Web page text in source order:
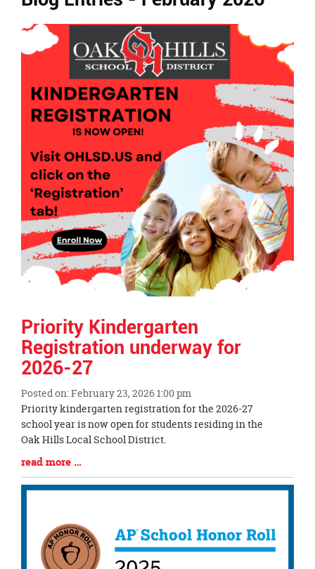
main
page
begins
Priority Kindergarten
Registration underway for
2026-27
Posted on: February 23, 2026 1:00 pm
Blog
Entry
Synopsis
Begin
Priority kindergarten registration for the 2026-27
school year is now open for students residing in the
Oak Hills Local School District.
Blog
Entry
Synopsis
read more …